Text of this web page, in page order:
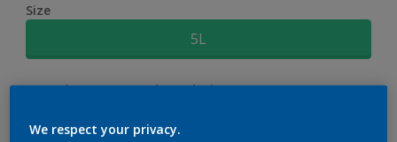
Size
5L
Quantity Paint Calculator
We respect your privacy.